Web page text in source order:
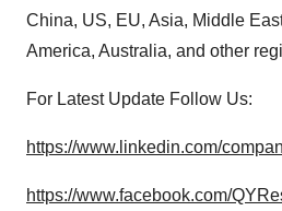
China, US, EU, Asia, Middle
America, Australia, and other
For Latest Update Follow Us:
https://www.linkedin.com/
https://www.facebook.com/